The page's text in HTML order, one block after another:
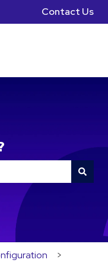
Contact Us
the search field is